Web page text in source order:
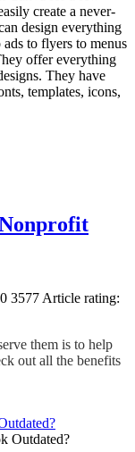
create a never-
design everything
to flyers to menus
offer everything
They have
templates, icons,
0 3577Article rating:
them is to help
out all the benefits